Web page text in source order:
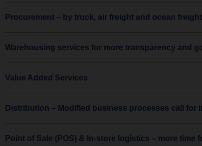
Procurement – by truck, air freight and ocean freight
Warehousing services for more transparency and
Value Added Services
Distribution – Modified business processes call for
Point of Sale (POS) & In-store logistics – more time